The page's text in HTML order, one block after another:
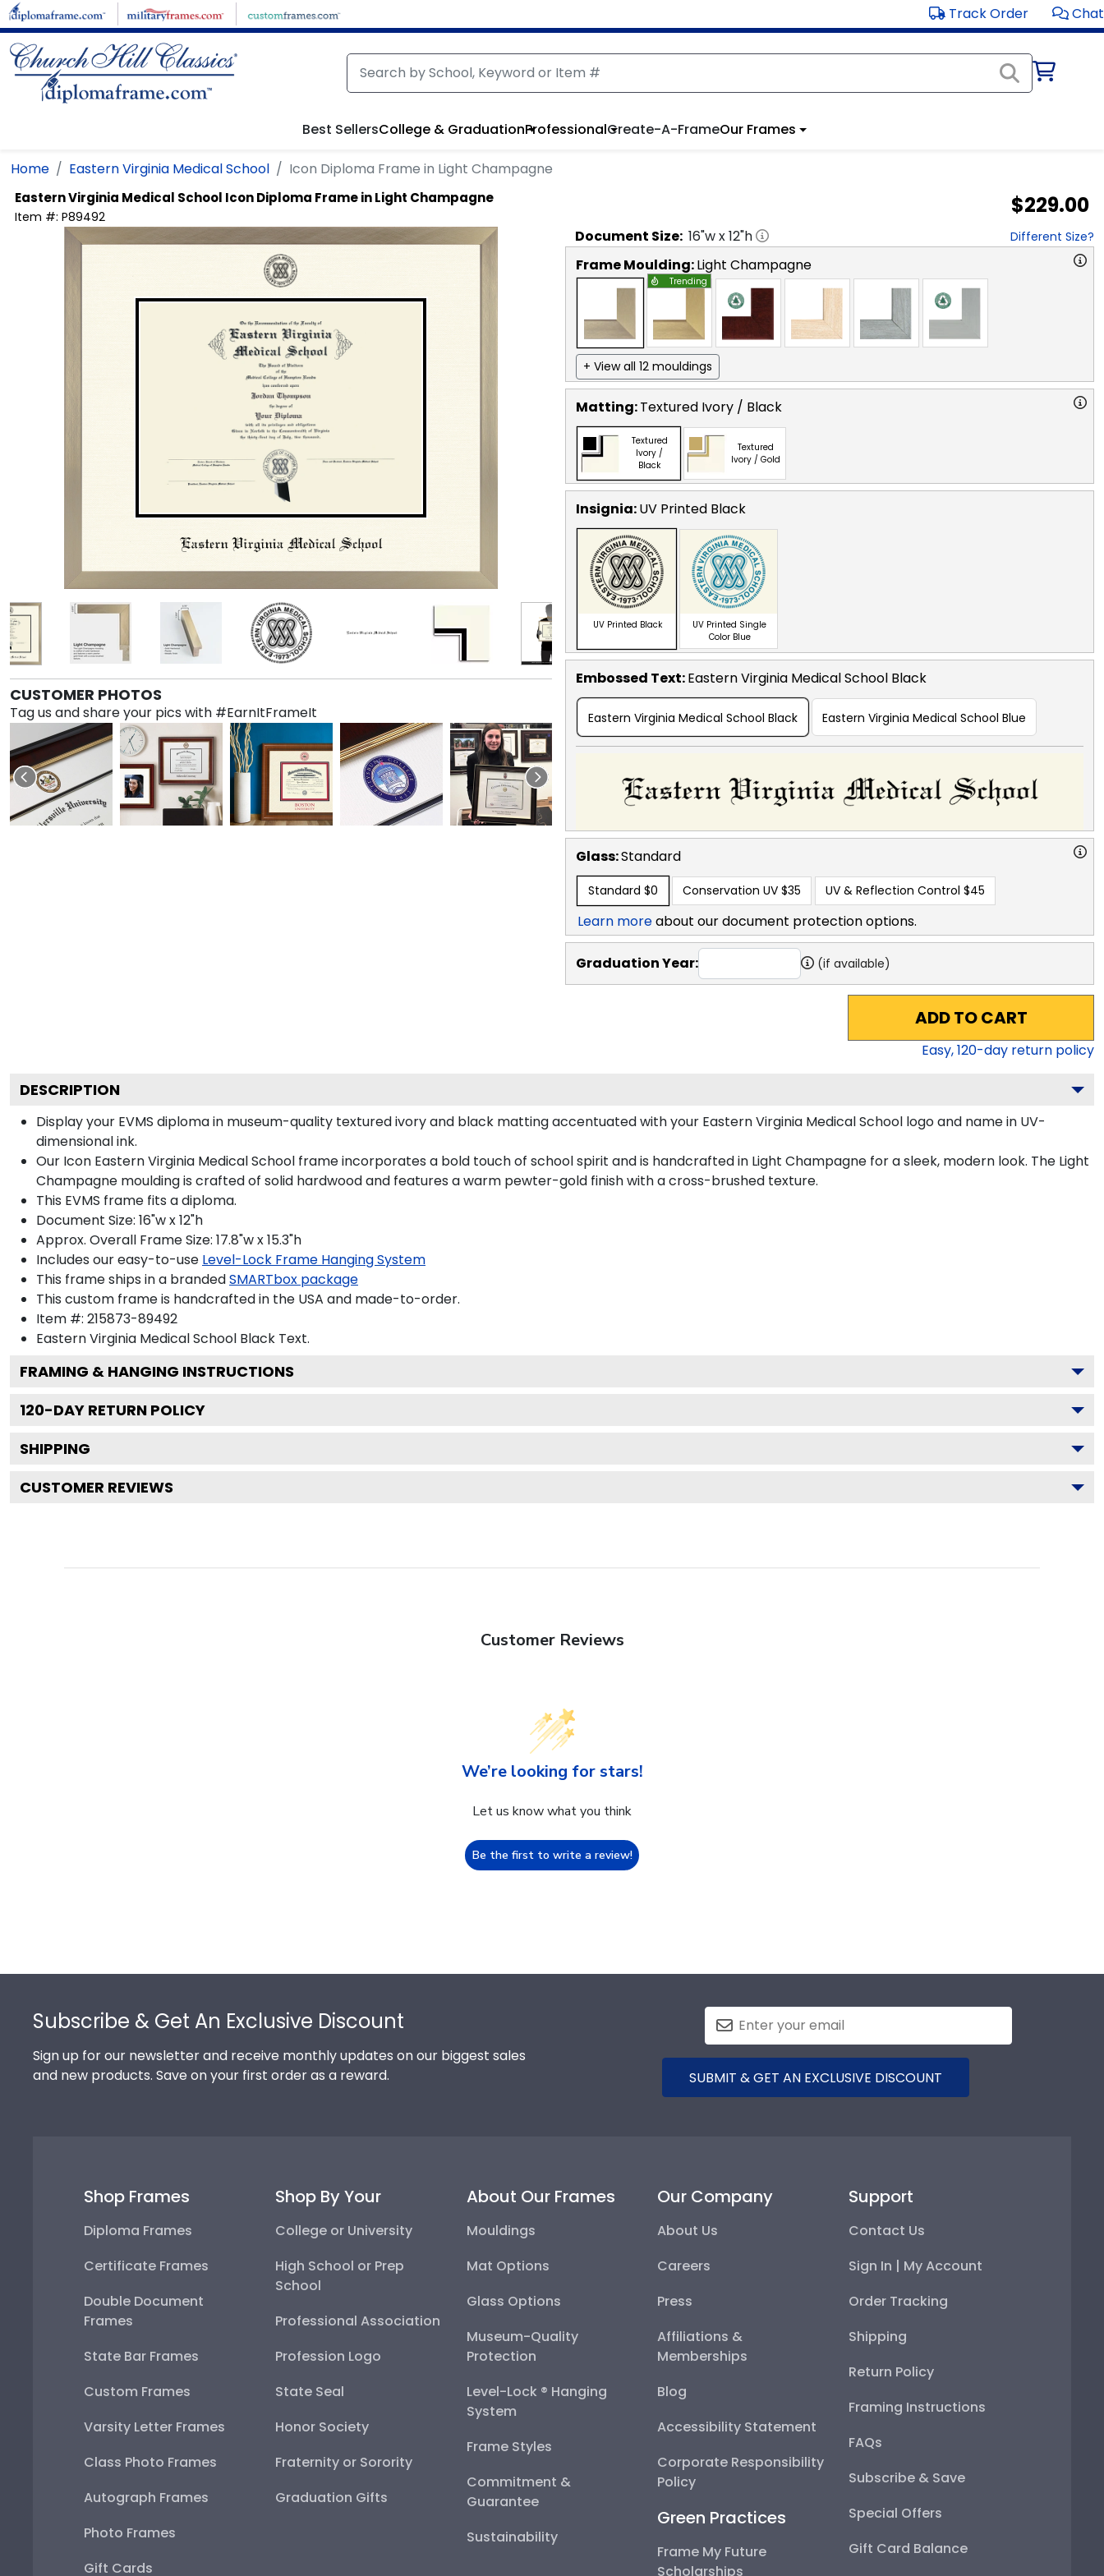
Skip to main content Track Order Chat
Best SellersCollege & GraduationProfessionalCreate-A-FrameOur Frames
Home Eastern Virginia Medical School Icon Diploma Frame in Light Champagne
Eastern Virginia Medical School Icon Diploma Frame in Light Champagne
Item #: P89492 $229.00
CUSTOMER PHOTOS
Tag us and share your pics with #EarnItFrameIt
Document Size: 16"w x12"h Different Size?
Frame Moulding:Light Champagne
Trending
+ View all 12 mouldings
Matting:Textured Ivory / Black
Textured
Ivory /
Black
Textured
Ivory / Gold
Insignia:UV Printed Black
UV Printed Black
UV Printed Single
Color Blue
Embossed Text:Eastern Virginia Medical School Black
Eastern Virginia Medical School Black Eastern Virginia Medical School Blue
Glass:Standard
Standard $0 Conservation UV $35 UV & Reflection Control $45
Learn moreabout our document protection options.
Graduation Year: (if available)
ADD TO CART
Easy,120-day return policy
DESCRIPTION
Display your EVMS diploma in museum-quality textured ivory and black matting accentuated with your Eastern Virginia Medical School logo and name in UV-
dimensional ink.
Our Icon Eastern Virginia Medical School frame incorporates a bold touch of school spirit and is handcrafted in Light Champagne for a sleek, modern look. The Light
Champagne moulding is crafted of solid hardwood and features a warm pewter-gold finish with a cross-brushed texture.
This EVMS frame fits a diploma.
Document Size: 16"w x 12"h
Approx. Overall Frame Size: 17.8"w x 15.3"h
Includes our easy-to-use Level-Lock Frame Hanging System
This frame ships in a brandedSMARTbox package
This custom frame is handcrafted in the USA and made-to-order.
Item #: 215873-89492
Eastern Virginia Medical School Black Text.
FRAMING & HANGING INSTRUCTIONS
120-DAY RETURN POLICY
SHIPPING
CUSTOMER REVIEWS
Customer Reviews
We’re looking for stars!
Let us know what you think
Be the first to write a review!
Subscribe & Get An Exclusive Discount
Sign up for our newsletter and receive monthly updates on our biggest sales
and new products. Save on your first order as a reward.
SUBMIT & GET AN EXCLUSIVE DISCOUNT
Shop Frames
Diploma Frames
Certificate Frames
Double Document
Frames
State Bar Frames
Custom Frames
Varsity Letter Frames
Class Photo Frames
Autograph Frames
Photo Frames
Gift Cards
Shop By Your
College or University
High School or Prep
School
Professional Association
Profession Logo
State Seal
Honor Society
Fraternity or Sorority
Graduation Gifts
About Our Frames
Mouldings
Mat Options
Glass Options
Museum-Quality
Protection
Level-Lock ® Hanging
System
Frame Styles
Commitment &
Guarantee
Sustainability
Our Company
About Us
Careers
Press
Affiliations &
Memberships
Blog
Accessibility Statement
Corporate Responsibility
Policy
Green Practices
Frame My Future
Scholarships
Support
Contact Us
Sign In | My Account
Order Tracking
Shipping
Return Policy
Framing Instructions
FAQs
Subscribe & Save
Special Offers
Gift Card Balance